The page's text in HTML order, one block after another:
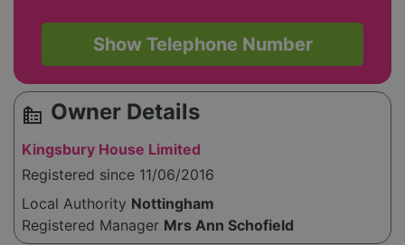
Show Telephone Number
source_environment Owner Details
Kingsbury House Limited
Registered since 11/06/2016
Local Authority Nottingham
Registered Manager Mrs Ann Schofield